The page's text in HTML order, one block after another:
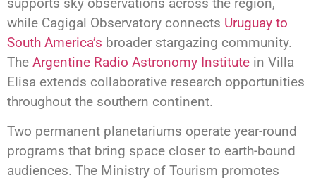
while Cagigal Observatory connects Uruguay to
South America’s broader stargazing community.
The Argentine Radio Astronomy Institute in Villa
Elisa extends collaborative research opportunities
throughout the southern continent.
Two permanent planetariums operate year-round
programs that bring space closer to earth-bound
audiences. The Ministry of Tourism promotes